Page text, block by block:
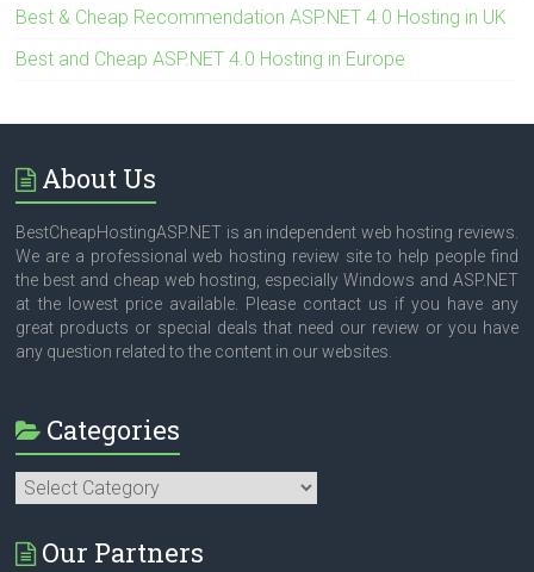
Best & Cheap Recommendation ASP.NET 4.0 Hosting in UK
Best and Cheap ASP.NET 4.0 Hosting in Europe
About Us
BestCheapHostingASP.NET is an independent web hosting reviews.
We are a professional web hosting review site to help people find
the best and cheap web hosting, especially Windows and ASP.NET
at the lowest price available. Please contact us if you have any
great products or special deals that need our review or you have
any question related to the content in our websites.
Categories
Categories
Our Partners